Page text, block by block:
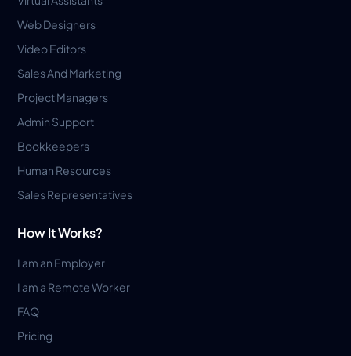
Web Designers
Video Editors
Sales And Marketing
Project Managers
Admin Support
Bookkeepers
Human Resources
Sales Representatives
How It Works?
I am an Employer
I am a Remote Worker
FAQ
Pricing